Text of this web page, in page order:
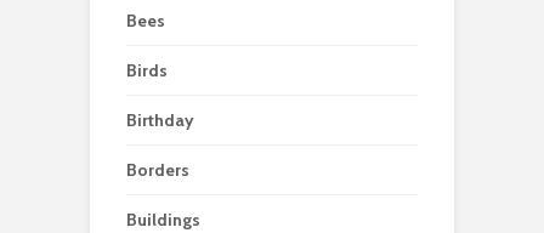
Bees
Birds
Birthday
Borders
Buildings